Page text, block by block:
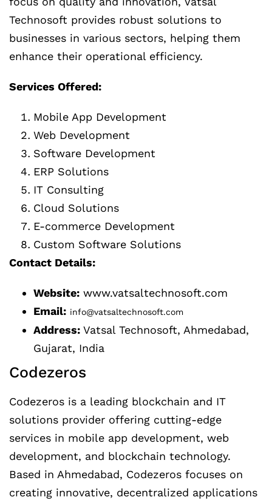
Technosoft provides robust solutions to
businesses in various sectors, helping them
enhance their operational efficiency.
Services Offered:
Mobile App Development
Web Development
Software Development
ERP Solutions
IT Consulting
Cloud Solutions
E-commerce Development
Custom Software Solutions
Contact Details:
Website: www.vatsaltechnosoft.com
Email: info@vatsaltechnosoft.com
Address: Vatsal Technosoft, Ahmedabad,
Gujarat, India
Codezeros
Codezeros is a leading blockchain and IT
solutions provider offering cutting-edge
services in mobile app development, web
development, and blockchain technology.
Based in Ahmedabad, Codezeros focuses on
creating innovative, decentralized applications